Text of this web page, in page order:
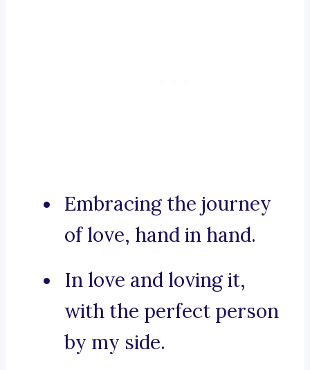
Embracing the journey
of love, hand in hand.
In love and loving it,
with the perfect person
by my side.